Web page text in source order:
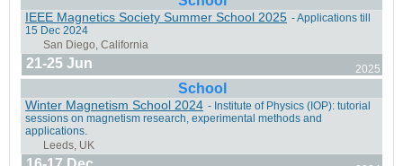
IEEE Magnetics Society Summer School 2025 - Applications till
15 Dec 2024
21-25 Jun 2025
School
Winter Magnetism School 2024 - Institute of Physics (IOP): tutorial
sessions on magnetism research, experimental methods and
applications.